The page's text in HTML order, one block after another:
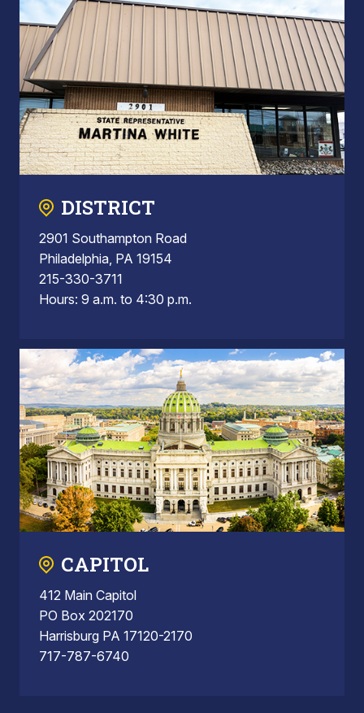
DISTRICT
2901 Southampton Road
Philadelphia, PA 19154
215-330-3711
Hours: 9 a.m. to 4:30 p.m.
CAPITOL
412 Main Capitol
PO Box 202170
Harrisburg PA 17120-2170
717-787-6740